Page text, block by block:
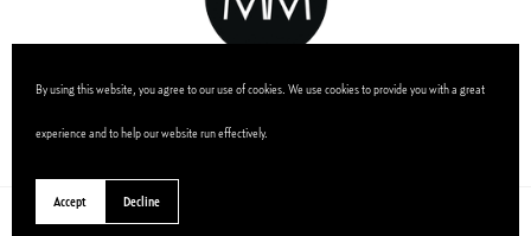
By using this website, you agree to our use of cookies. We use cookies to provide you with a great
experience and to help our website run effectively.
Accept Decline